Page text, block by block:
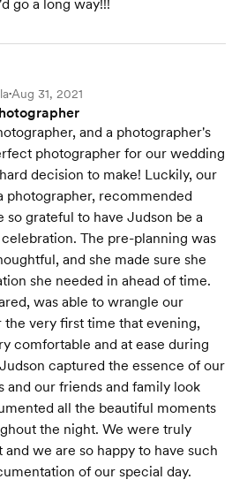
go a long way!!!
•Aug 31, 2021
and a photographer's
photographer for our wedding
decision to make! Luckily, our
photographer, recommended
so grateful to have Judson be a
The pre-planning was
and she made sure she
she needed in ahead of time.
was able to wrangle our
very first time that evening,
comfortable and at ease during
captured the essence of our
and our friends and family look
all the beautiful moments
the night. We were truly
we are so happy to have such
of our special day.